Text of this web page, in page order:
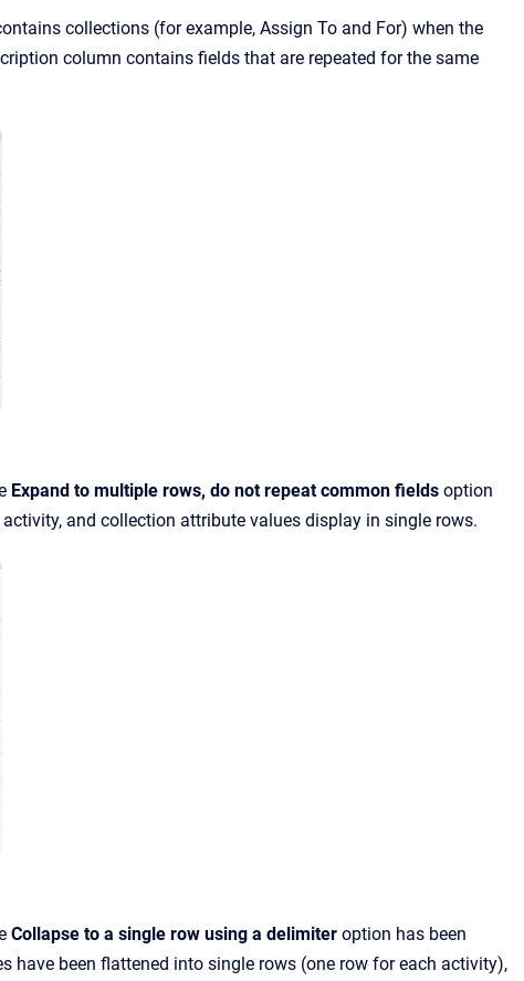
collections (for example, Assign To and For) when the
column contains fields that are repeated for the same
Expand to multiple rows, do not repeat common fields option
and collection attribute values display in single rows.
Collapse to a single row using a delimiter option has been
have been flattened into single rows (one row for each activity),